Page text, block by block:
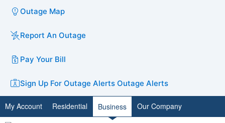
Outage Map
Report An Outage
Pay Your Bill
Sign Up For Outage Alerts Outage Alerts
My Account Residential Business Our Company